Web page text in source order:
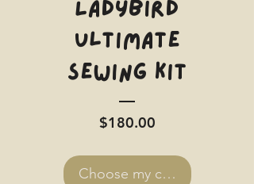
LADYBIRD
Ultimate
Sewing Kit
$180.00Price
Choose my colors >